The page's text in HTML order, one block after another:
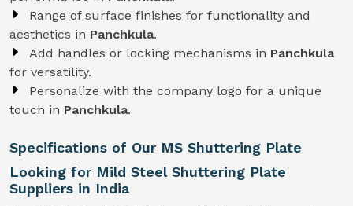
Range of surface finishes for functionality and
aesthetics in Panchkula.
Add handles or locking mechanisms in Panchkula
for versatility.
Personalize with the company logo for a unique
touch in Panchkula.
Specifications of Our MS Shuttering Plate
Looking for Mild Steel Shuttering Plate
Suppliers in India